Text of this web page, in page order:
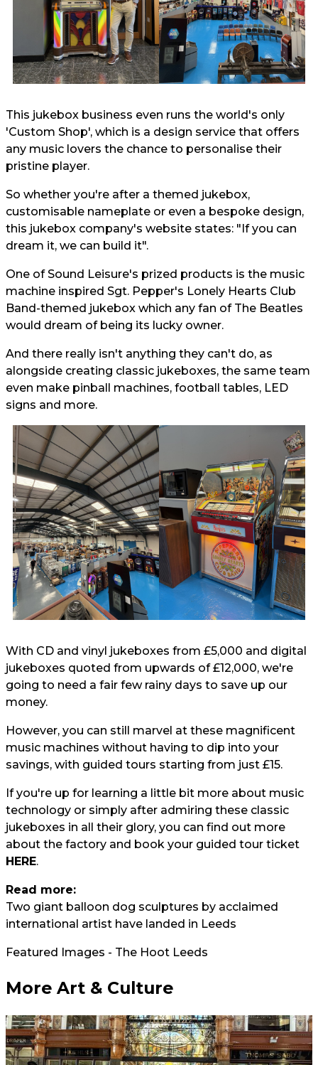
This jukebox business even runs the world's only
'Custom Shop', which is a design service that offers
any music lovers the chance to personalise their
pristine player.
So whether you're after a themed jukebox,
customisable nameplate or even a bespoke design,
this jukebox company's website states: "If you can
dream it, we can build it".
One of Sound Leisure's prized products is the music
machine inspired Sgt. Pepper's Lonely Hearts Club
Band-themed jukebox which any fan of The Beatles
would dream of being its lucky owner.
And there really isn't anything they can't do, as
alongside creating classic jukeboxes, the same team
even make pinball machines, football tables, LED
signs and more.
With CD and vinyl jukeboxes from £5,000 and digital
jukeboxes quoted from upwards of £12,000, we're
going to need a fair few rainy days to save up our
money.
However, you can still marvel at these magnificent
music machines without having to dip into your
savings, with guided tours starting from just £15.
If you're up for learning a little bit more about music
technology or simply after admiring these classic
jukeboxes in all their glory, you can find out more
about the factory and book your guided tour ticket
HERE.
Read more:
Two giant balloon dog sculptures by acclaimed
international artist have landed in Leeds
Featured Images - The Hoot Leeds
More Art & Culture